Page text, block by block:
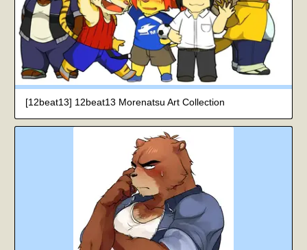
[12beat13] 12beat13 Morenatsu Art Collection